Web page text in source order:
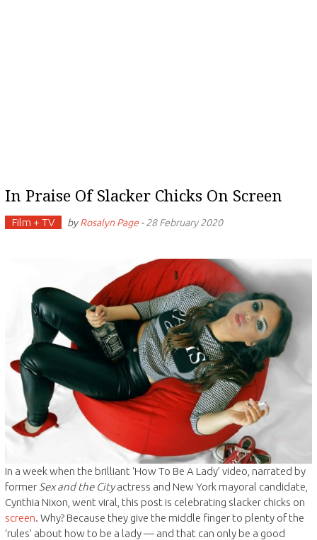
In Praise Of Slacker Chicks On Screen
Film + TV byRosalyn Page-28 February 2020
In a week when the brilliant ‘How To Be A Lady’ video, narrated by
former Sex and the Cityactress and New York mayoral candidate,
Cynthia Nixon, went viral, this post is celebrating slacker chicks on
screen. Why? Because they give the middle finger to plenty of the
‘rules’ about how to be a lady — and that can only be a good